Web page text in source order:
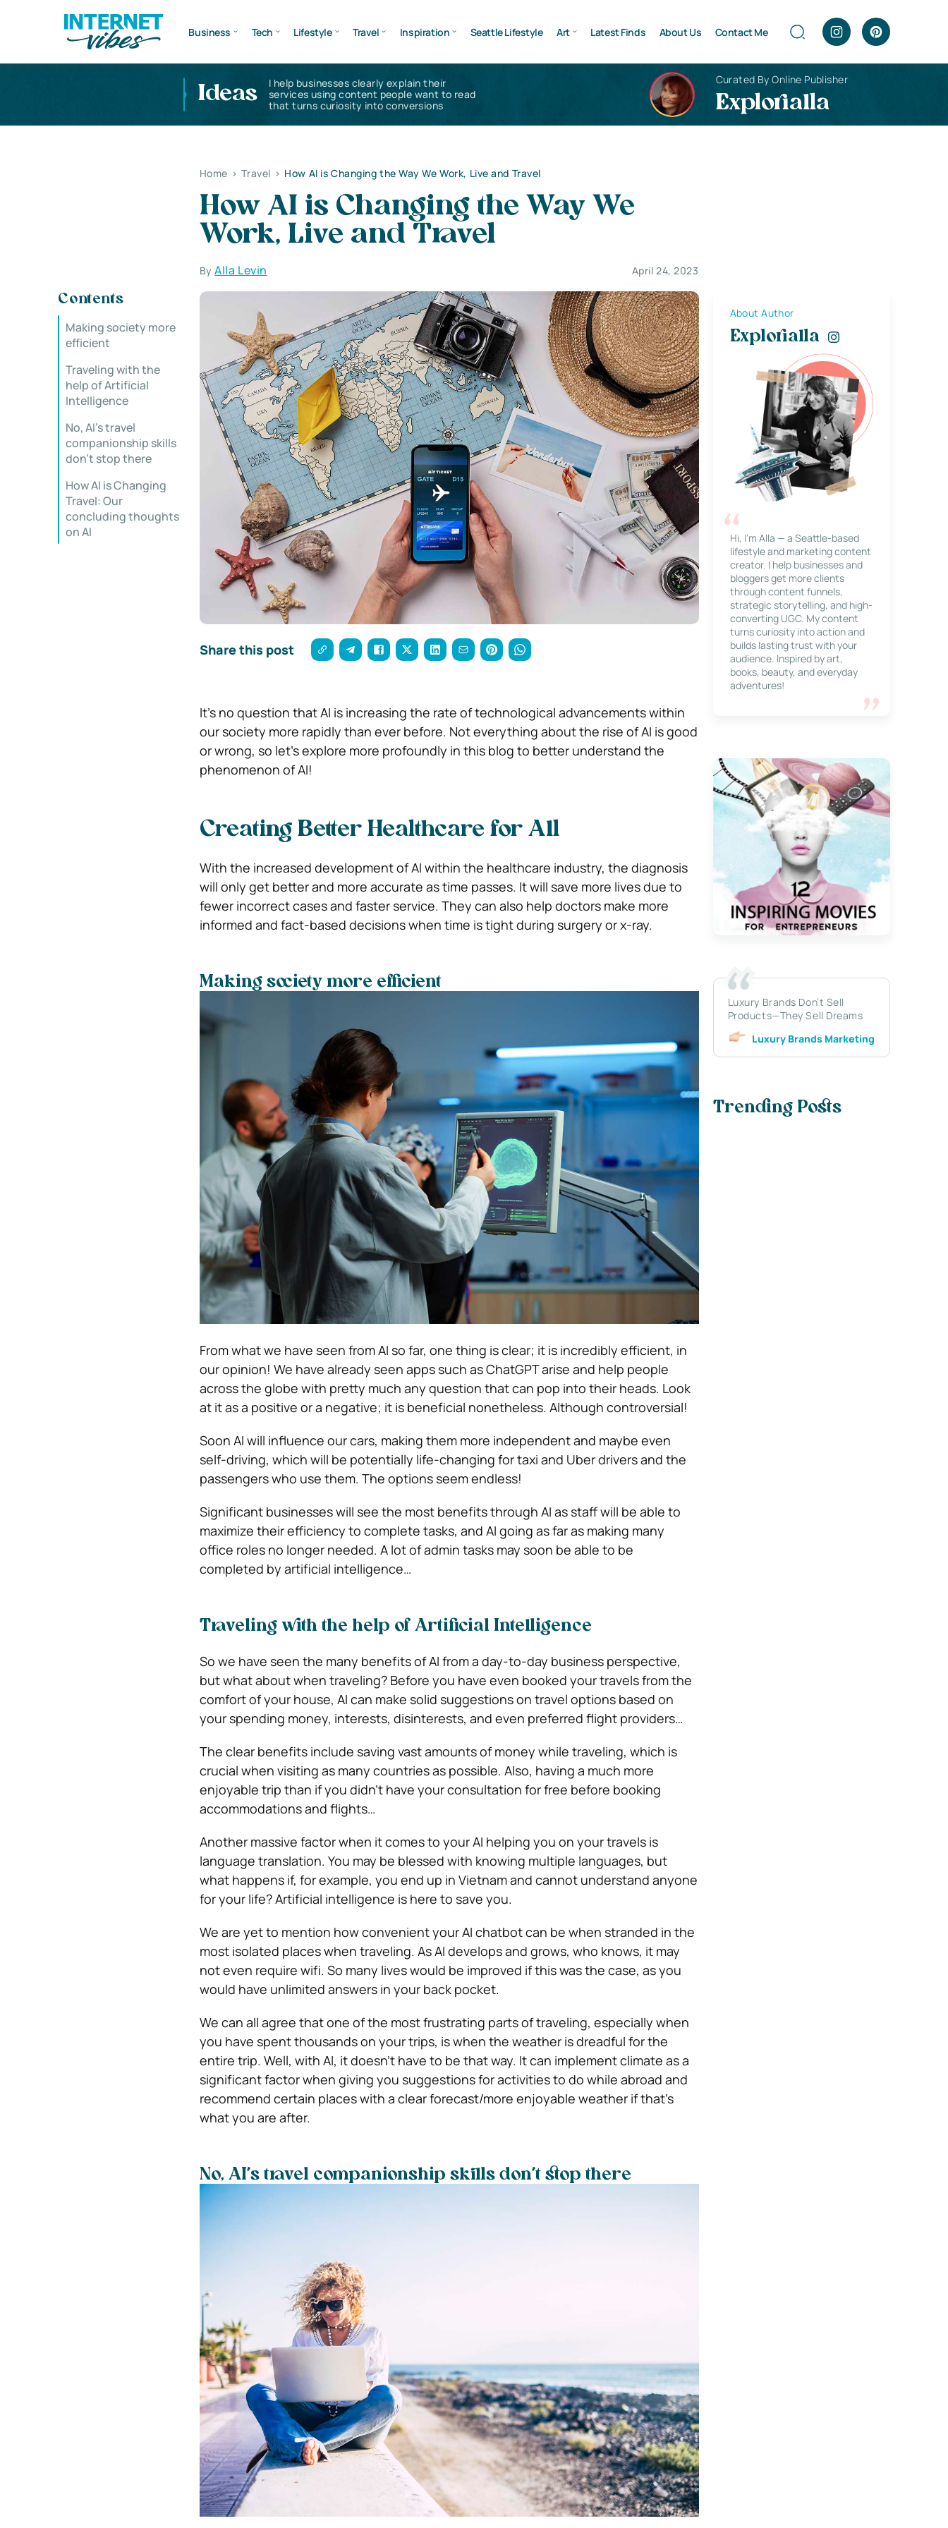
Business Tech Lifestyle Travel Inspiration Seattle Lifestyle Art Latest Finds About Us Contact Me
Ideas
I help businesses clearly explain their
services using content people want to read
that turns curiosity into conversions
Curated By Online Publisher
Explorialla
Home > Travel > How AI is Changing the Way We Work, Live and Travel
How AI is Changing the Way We
Work, Live and Travel
ByAlla Levin April 24, 2023
Contents
Making society more
efficient
Traveling with the
help of Artificial
Intelligence
No, AI’s travel
companionship skills
don’t stop there
How AI is Changing
Travel: Our
concluding thoughts
on AI
Share this post
It’s no question that AI is increasing the rate of technological advancements within
our society more rapidly than ever before. Not everything about the rise of AI is good
or wrong, so let’s explore more profoundly in this blog to better understand the
phenomenon of AI!
Creating Better Healthcare for All
With the increased development of AI within the healthcare industry, the diagnosis
will only get better and more accurate as time passes. It will save more lives due to
fewer incorrect cases and faster service. They can also help doctors make more
informed and fact-based decisions when time is tight during surgery or x-ray.
Making society more efficient
From what we have seen from AI so far, one thing is clear; it is incredibly efficient, in
our opinion! We have already seen apps such as ChatGPT arise and help people
across the globe with pretty much any question that can pop into their heads. Look
at it as a positive or a negative; it is beneficial nonetheless. Although controversial!
Soon AI will influence our cars, making them more independent and maybe even
self-driving, which will be potentially life-changing for taxi and Uber drivers and the
passengers who use them. The options seem endless!
Significant businesses will see the most benefits through AI as staff will be able to
maximize their efficiency to complete tasks, and AI going as far as making many
office roles no longer needed. A lot of admin tasks may soon be able to be
completed by artificial intelligence…
Traveling with the help of Artificial Intelligence
So we have seen the many benefits of AI from a day-to-day business perspective,
but what about when traveling? Before you have even booked your travels from the
comfort of your house, AI can make solid suggestions on travel options based on
your spending money, interests, disinterests, and even preferred flight providers…
The clear benefits include saving vast amounts of money while traveling, which is
crucial when visiting as many countries as possible. Also, having a much more
enjoyable trip than if you didn’t have your consultation for free before booking
accommodations and flights…
Another massive factor when it comes to your AI helping you on your travels is
language translation. You may be blessed with knowing multiple languages, but
what happens if, for example, you end up in Vietnam and cannot understand anyone
for your life? Artificial intelligence is here to save you.
We are yet to mention how convenient your AI chatbot can be when stranded in the
most isolated places when traveling. As AI develops and grows, who knows, it may
not even require wifi. So many lives would be improved if this was the case, as you
would have unlimited answers in your back pocket.
We can all agree that one of the most frustrating parts of traveling, especially when
you have spent thousands on your trips, is when the weather is dreadful for the
entire trip. Well, with AI, it doesn’t have to be that way. It can implement climate as a
significant factor when giving you suggestions for activities to do while abroad and
recommend certain places with a clear forecast/more enjoyable weather if that’s
what you are after.
No, AI’s travel companionship skills don’t stop there
About Author
Explorialla
Hi, I’m Alla — a Seattle-based
lifestyle and marketing content
creator. I help businesses and
bloggers get more clients
through content funnels,
strategic storytelling, and high-
converting UGC. My content
turns curiosity into action and
builds lasting trust with your
audience. Inspired by art,
books, beauty, and everyday
adventures!
Luxury Brands Don’t Sell
Products—They Sell Dreams
Luxury Brands Marketing
Trending Posts